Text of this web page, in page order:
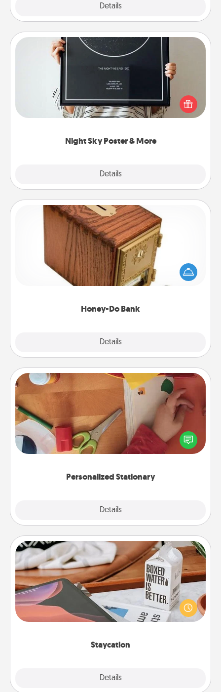
Details
Night Sky Poster & More
Details
Night Sky Poster & More
Honor a special memory by ordering a framed
poster of the night sky from wherever you were on
that very date! It’s a beautiful and romantic way to
remind your loved one how much they mean to
Honey-Do Bank
Details
Honey-Do Bank
Acts of Service got you stumped? Designate a
"Honey-Do" Bank in your home and ask your
spouse to add suggestions. Every so often, choose
Personalized Stationary
Details
Personalized Stationary
Create some personalized stationary for the people
you love. Every time they see it, they will think of
you!
Staycation
Details
Staycation
Search Groupon for a fun staycation wherever you
live! Order room service and enjoy some Quality
Time together away from the stresses of everyday